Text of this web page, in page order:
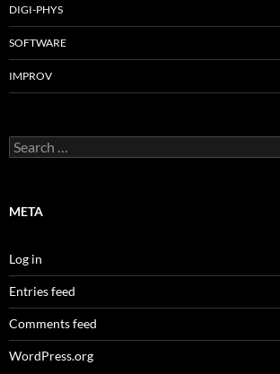
DIGI-PHYS
SOFTWARE
IMPROV
Search
for:
META
Log in
Entries feed
Comments feed
WordPress.org